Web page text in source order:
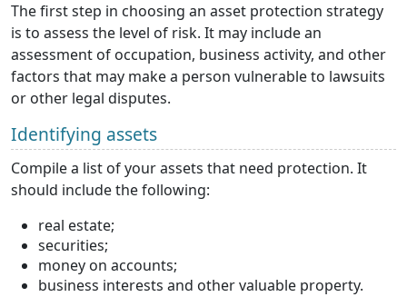
The first step in choosing an asset protection strategy
is to assess the level of risk. It may include an
assessment of occupation, business activity, and other
factors that may make a person vulnerable to lawsuits
or other legal disputes.
Identifying assets
Compile a list of your assets that need protection. It
should include the following:
real estate;
securities;
money on accounts;
business interests and other valuable property.